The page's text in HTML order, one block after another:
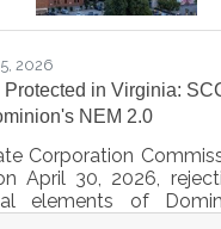
2026
Protected in Virginia:
NEM 2.0
Corporation
April 30, 2026,
elements of